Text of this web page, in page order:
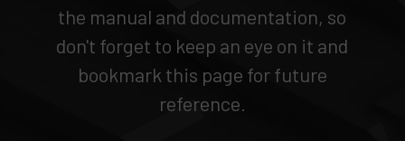
the manual and documentation, so
don't forget to keep an eye on it and
bookmark this page for future
reference.